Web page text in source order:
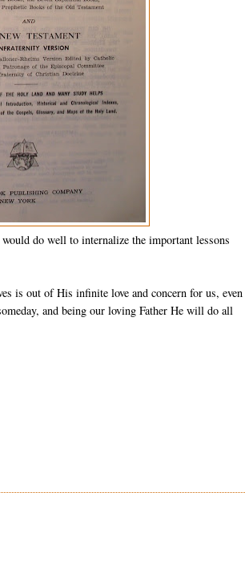
do well to internalize the important lessons
is out of His infinite love and concern for us, even
and being our loving Father He will do all